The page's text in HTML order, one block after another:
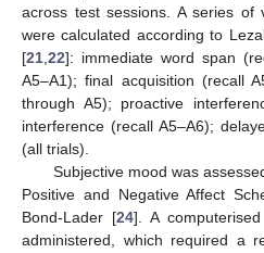
across test sessions. A series of
were calculated according to
[21,22]: immediate word span
A5–A1); final acquisition (recall
through A5); proactive
interference (recall A5–A6);
(all trials).
Subjective mood was
Positive and Negative Affect
Bond-Lader [24]. A
administered, which required a